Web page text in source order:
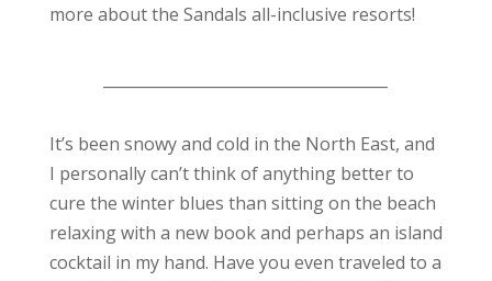
more about the Sandals all-inclusive resorts!
It’s been snowy and cold in the North East, and
I personally can’t think of anything better to
cure the winter blues than sitting on the beach
relaxing with a new book and perhaps an island
cocktail in my hand. Have you even traveled to a